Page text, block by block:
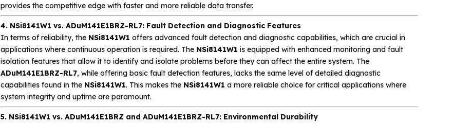
provides the competitive edge with faster and more reliable data transfer.
4. NSi8141W1 vs. ADuM141E1BRZ-RL7: Fault Detection and Diagnostic Features
In terms of reliability, the NSi8141W1 offers advanced fault detection and diagnostic capabilities, which are crucial in
applications where continuous operation is required. The NSi8141W1 is equipped with enhanced monitoring and fault
isolation features that allow it to identify and isolate problems before they can affect the entire system. The
ADuM141E1BRZ-RL7, while offering basic fault detection features, lacks the same level of detailed diagnostic
capabilities found in the NSi8141W1. This makes the NSi8141W1 a more reliable choice for critical applications where
system integrity and uptime are paramount.
5. NSi8141W1 vs. ADuM141E1BRZ and ADuM141E1BRZ-RL7: Environmental Durability